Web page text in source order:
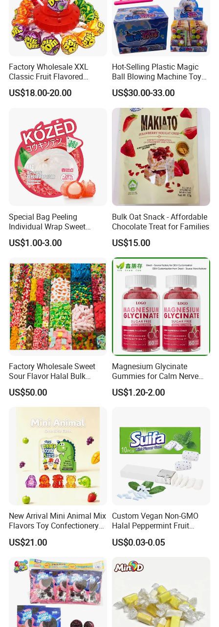
Factory Wholesale XXL
Classic Fruit Flavored
Lollipops 22g Big Hard
Candy
US$18.00-20.00
Hot-Selling Plastic Magic
Ball Blowing Machine Toys
Sweet Fruit Flavor Gummy
Soft Candy and Popping
Candy
US$30.00-33.00
Special Bag Peeling
Individual Wrap Sweet
Gummy Fruit Juice Soft Toy
Candy
US$1.00-3.00
Bulk Oat Snack - Affordable
Chocolate Treat for Families
US$15.00
Factory Wholesale Sweet
Sour Flavor Halal Bulk
Gummy Candy From China
US$50.00
Magnesium Glycinate
Gummies for Calm Nerve
Muscle Relaxation Soft
Candy Healthy Gummy
US$1.20-2.00
New Arrival Mini Animal Mix
Flavors Toy Confectionery
Bulk Sweets Gummy Candy
US$21.00
Custom Vegan Non-GMO
Halal Peppermint Fruit
Sugar-Free Xylitol Sweet
Chewing Gum
US$0.03-0.05